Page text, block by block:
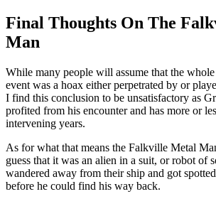
Final Thoughts On The
Man
While many people will assume that the
event was a hoax either perpetrated by or
I find this conclusion to be unsatisfactory as
profited from his encounter and has more or
intervening years.
As for what that means the Falkville Metal
guess that it was an alien in a suit, or robot of
wandered away from their ship and got
before he could find his way back.